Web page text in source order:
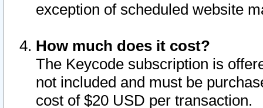
exception of scheduled website
How much does it cost?
The Keycode subscription is
not included and must be
cost of $20 USD per transaction.